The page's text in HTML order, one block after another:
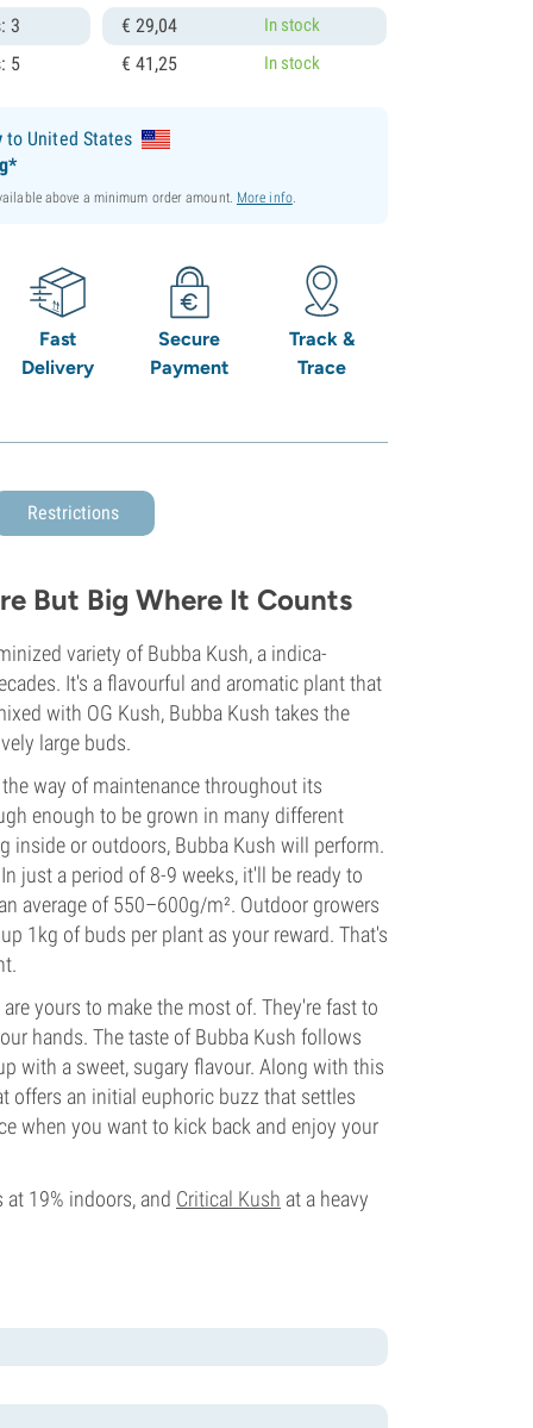
3 €29,04 In stock
5 €41,25 In stock
to United States
above a minimum order amount. More info.
Fast
Delivery
Secure
Payment
Track &
Trace
Restrictions
But Big Where It Counts
variety of Bubba Kush, a indica-
It's a flavourful and aromatic plant that
with OG Kush, Bubba Kush takes the
large buds.
way of maintenance throughout its
enough to be grown in many different
inside or outdoors, Bubba Kush will perform.
just a period of 8-9 weeks, it'll be ready to
average of 550–600g/m². Outdoor growers
1kg of buds per plant as your reward. That's
yours to make the most of. They're fast to
hands. The taste of Bubba Kush follows
with a sweet, sugary flavour. Along with this
offers an initial euphoric buzz that settles
when you want to kick back and enjoy your
19% indoors, and Critical Kush at a heavy